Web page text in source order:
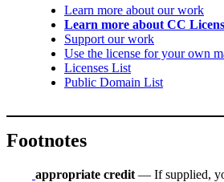
Learn more about our work
Learn more about CC
Support our work
Use the license for your own
Licenses List
Public Domain List
Footnotes
appropriate credit — If supplied,